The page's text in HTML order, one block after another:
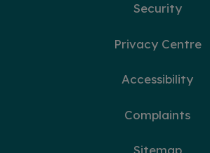
Security
Privacy Centre
Accessibility
Complaints